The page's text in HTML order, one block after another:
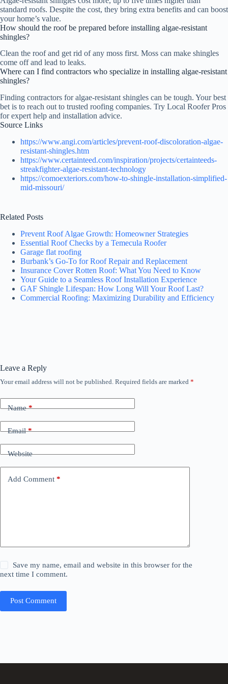
standard roofs. Despite the cost, they bring extra benefits and can boost
your home’s value.
How should the roof be prepared before installing algae-resistant
shingles?
Clean the roof and get rid of any moss first. Moss can make shingles
come off and lead to leaks.
Where can I find contractors who specialize in installing algae-resistant
shingles?
Finding contractors for algae-resistant shingles can be tough. Your best
bet is to reach out to trusted roofing companies. Try Local Roofer Pros
for expert help and installation advice.
Source Links
https://www.angi.com/articles/prevent-roof-discoloration-algae-
resistant-shingles.htm
https://www.certainteed.com/inspiration/projects/certainteeds-
streakfighter-algae-resistant-technology
https://comoexteriors.com/how-to-shingle-installation-simplified-
mid-missouri/
Related Posts
Prevent Roof Algae Growth: Homeowner Strategies
Essential Roof Checks by a Temecula Roofer
Garage flat roofing
Burbank’s Go-To for Roof Repair and Replacement
Insurance Cover Rotten Roof: What You Need to Know
Your Guide to a Seamless Roof Installation Experience
GAF Shingle Lifespan: How Long Will Your Roof Last?
Commercial Roofing: Maximizing Durability and Efficiency
Leave a Reply
Your email address will not be published. Required fields are marked *
Name*
Email*
Website
Add Comment *
Save my name, email and website in this browser for the
next time I comment.
Post Comment